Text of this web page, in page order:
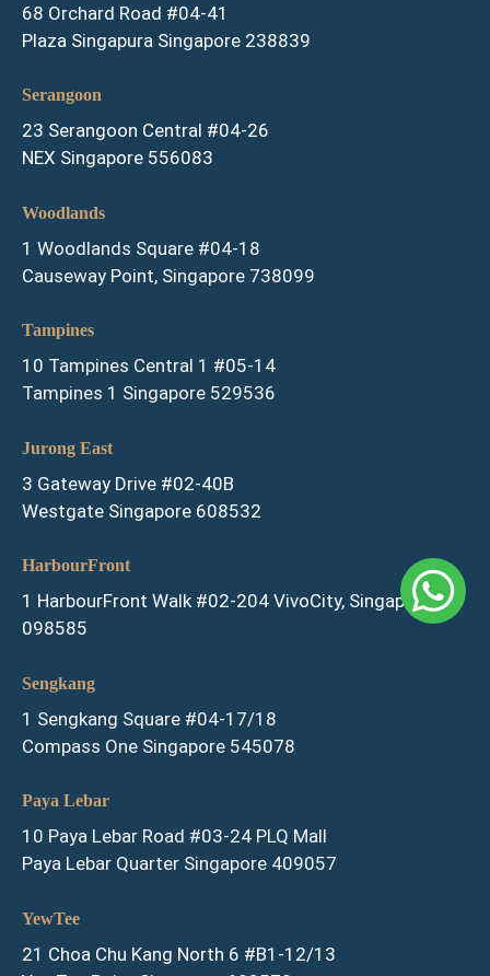
68 Orchard Road #04-41
Plaza Singapura Singapore 238839
Serangoon
23 Serangoon Central #04-26
NEX Singapore 556083
Woodlands
1 Woodlands Square #04-18
Causeway Point, Singapore 738099
Tampines
10 Tampines Central 1 #05-14
Tampines 1 Singapore 529536
Jurong East
3 Gateway Drive #02-40B
Westgate Singapore 608532
HarbourFront
1 HarbourFront Walk #02-204 VivoCity, Singapore
098585
Sengkang
1 Sengkang Square #04-17/18
Compass One Singapore 545078
Paya Lebar
10 Paya Lebar Road #03-24 PLQ Mall
Paya Lebar Quarter Singapore 409057
YewTee
21 Choa Chu Kang North 6 #B1-12/13